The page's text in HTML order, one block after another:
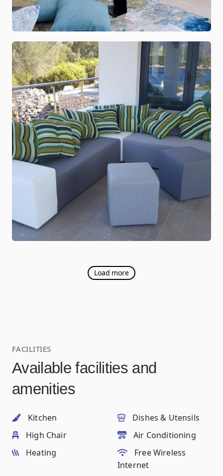
Load more
FACILITIES
Available facilities and
amenities
Kitchen
Dishes & Utensils
High Chair
Air Conditioning
Heating
Free Wireless
Internet